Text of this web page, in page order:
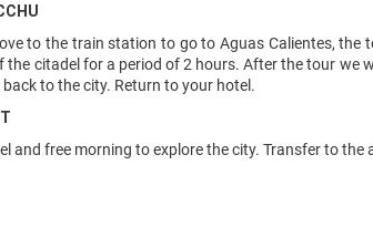
to the train station to go to Aguas Calientes,
the citadel for a period of 2 hours. After the tour we
to the city. Return to your hotel.
and free morning to explore the city. Transfer to